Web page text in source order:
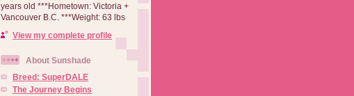
years old ***Hometown: Victoria +
Vancouver B.C. ***Weight: 63 lbs
View my complete profile
About Sunshade
Breed: SuperDALE
The Journey Begins